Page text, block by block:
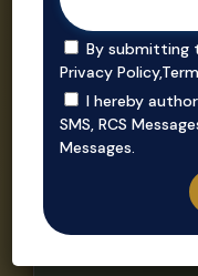
Rent
By submitting
Privacy Policy,
I hereby
SMS, RCS
Messages.